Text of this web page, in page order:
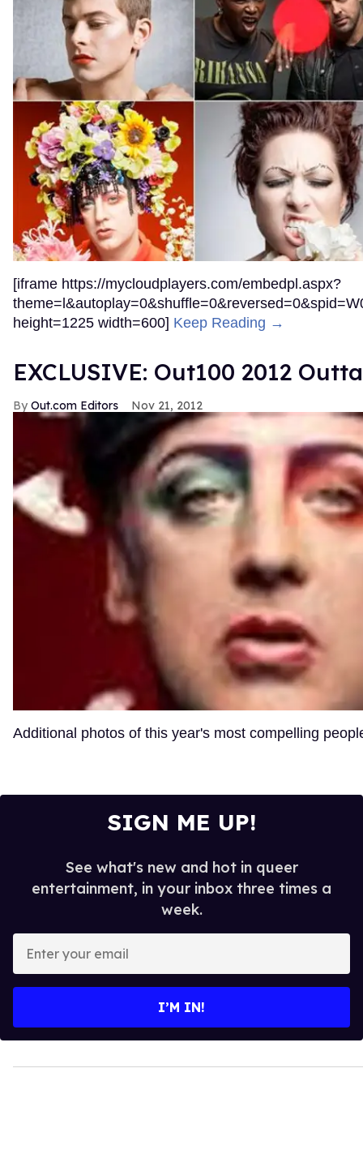
[iframe https://mycloudplayers.com/embedpl.aspx?
height=1225 width=600] Keep Reading →
EXCLUSIVE: Out100 2012
Out.com Editors Nov 21, 2012
Additional photos of this year's most compelling
SIGN ME UP!
See what's new and hot in queer
entertainment, in your inbox three times a
week.
your
I’M IN!